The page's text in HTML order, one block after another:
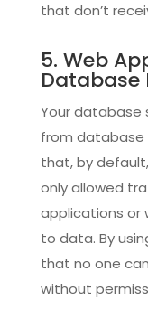
that don’t
5. Web
Database
Your database
from database
that, by
only allowed
applications or
to data. By
that no one
without